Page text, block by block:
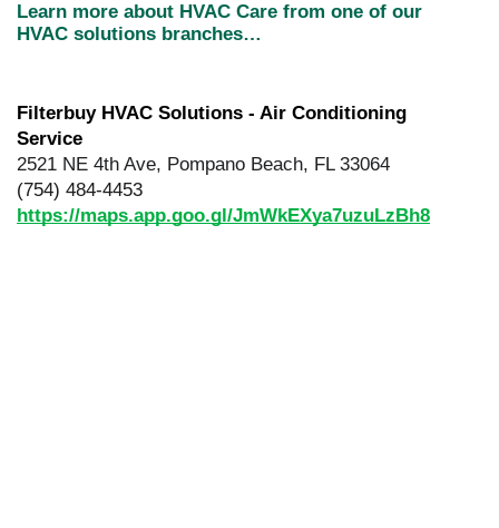
Learn more about HVAC Care from one of our
HVAC solutions branches…
Filterbuy HVAC Solutions - Air Conditioning
Service
2521 NE 4th Ave, Pompano Beach, FL 33064
(754) 484-4453
https://maps.app.goo.gl/JmWkEXya7uzuLzBh8